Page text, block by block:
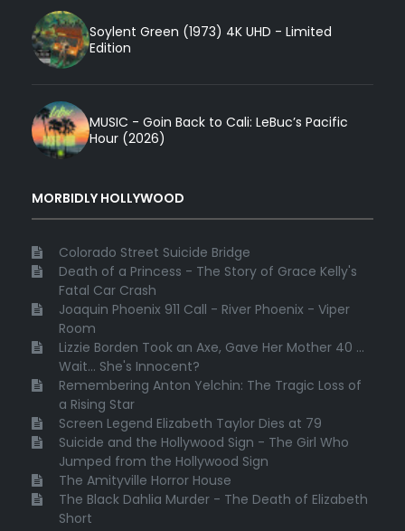
Soylent Green (1973) 4K UHD - Limited
Edition
MUSIC - Goin Back to Cali: LeBuc’s Pacific
Hour (2026)
MORBIDLY HOLLYWOOD
Colorado Street Suicide Bridge
Death of a Princess - The Story of Grace Kelly's
Fatal Car Crash
Joaquin Phoenix 911 Call - River Phoenix - Viper
Room
Lizzie Borden Took an Axe, Gave Her Mother 40 ...
Wait... She's Innocent?
Remembering Anton Yelchin: The Tragic Loss of
a Rising Star
Screen Legend Elizabeth Taylor Dies at 79
Suicide and the Hollywood Sign - The Girl Who
Jumped from the Hollywood Sign
The Amityville Horror House
The Black Dahlia Murder - The Death of Elizabeth
Short